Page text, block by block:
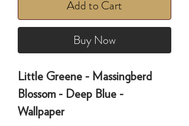
Add to Cart
Buy Now
Little Greene - Massingberd
Blossom - Deep Blue -
Wallpaper